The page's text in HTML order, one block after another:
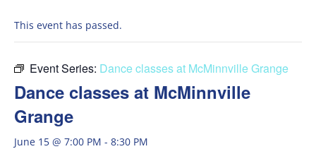
This event has passed.
Event Series: Dance classes at McMinnville Grange
Dance classes at McMinnville
Grange
June 15 @ 7:00 PM - 8:30 PM